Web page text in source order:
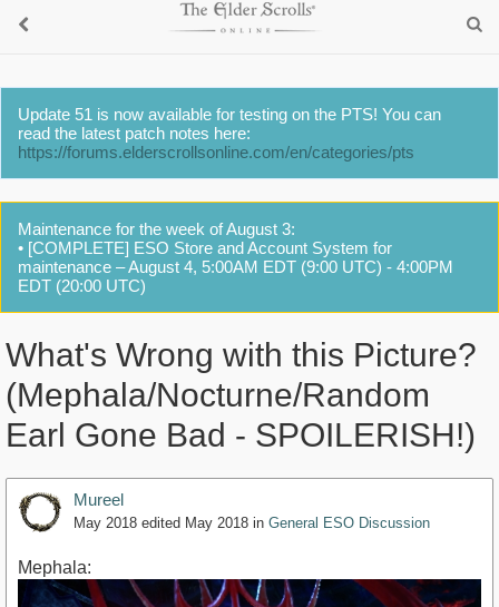
Update 51 is now available for testing on the PTS! You can
read the latest patch notes here:
https://forums.elderscrollsonline.com/en/categories/pts
Maintenance for the week of August 3:
• [COMPLETE] ESO Store and Account System for
maintenance – August 4, 5:00AM EDT (9:00 UTC) - 4:00PM
EDT (20:00 UTC)
What's Wrong with this Picture?
(Mephala/Nocturne/Random
Earl Gone Bad - SPOILERISH!)
Mureel
May 2018 edited May 2018 in General ESO Discussion
Mephala: